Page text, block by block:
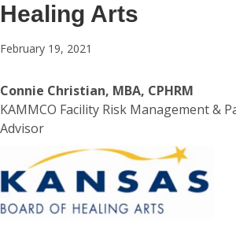
Healing Arts
February 19, 2021
Connie Christian, MBA, CPHRM
KAMMCO Facility Risk Management &
Advisor